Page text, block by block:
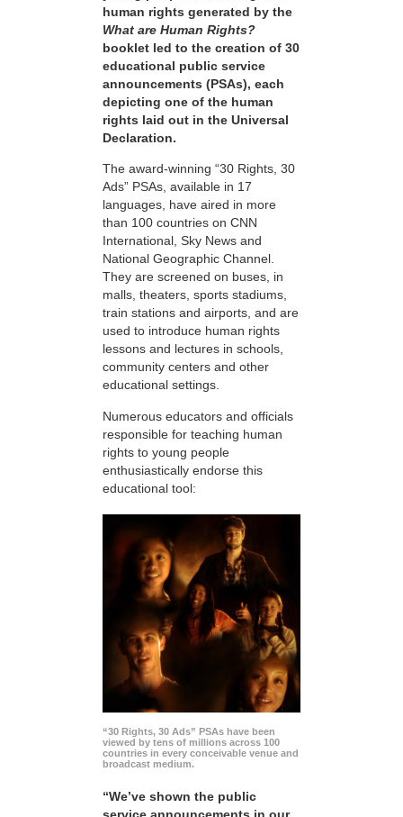
human rights generated by the
What are Human Rights?
booklet led to the creation of 30
educational public service
announcements (PSAs), each
depicting one of the human
rights laid out in the Universal
Declaration.
The award-winning “30 Rights, 30
Ads” PSAs, available in 17
languages, have aired in more
than 100 countries on CNN
International, Sky News and
National Geographic Channel.
They are screened on buses, in
malls, theaters, sports stadiums,
train stations and airports, and are
used to introduce human rights
lessons and lectures in schools,
community centers and other
educational settings.
Numerous educators and officials
responsible for teaching human
rights to young people
enthusiastically endorse this
educational tool:
“30 Rights, 30 Ads” PSAs have been
viewed by tens of millions across 100
countries in every conceivable venue and
broadcast medium.
“We’ve shown the public